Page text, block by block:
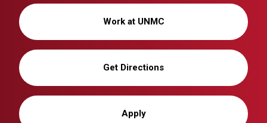
Work at UNMC
Get Directions
Apply